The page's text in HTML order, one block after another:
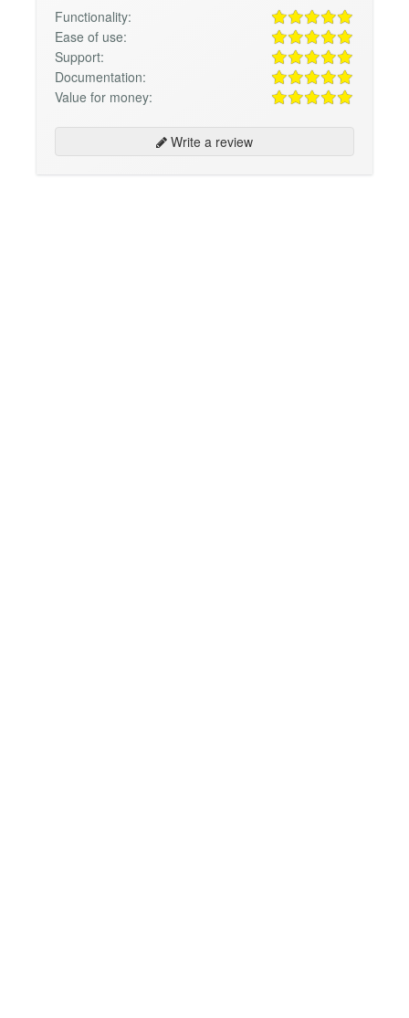
Functionality:
Ease of use:
Support:
Documentation:
Value for money:
Write a review